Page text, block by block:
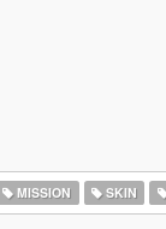
MISSION SKIN